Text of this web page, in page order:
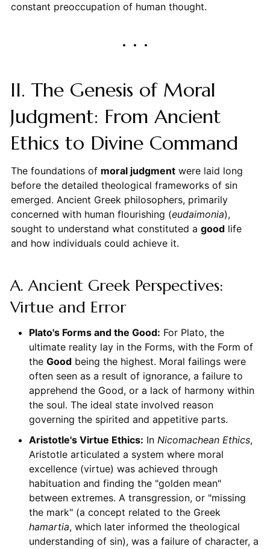
constant preoccupation of human thought.
II. The Genesis of Moral
Judgment: From Ancient
Ethics to Divine Command
The foundations of moral judgmentwere laid long
before the detailed theological frameworks of sin
emerged. Ancient Greek philosophers, primarily
concerned with human flourishing (eudaimonia),
sought to understand what constituted a goodlife
and how individuals could achieve it.
A. Ancient Greek Perspectives:
Virtue and Error
Plato's Forms and the Good: For Plato, the
ultimate reality lay in the Forms, with the Form of
the Goodbeing the highest. Moral failings were
often seen as a result of ignorance, a failure to
apprehend the Good, or a lack of harmony within
the soul. The ideal state involved reason
governing the spirited and appetitive parts.
Aristotle's Virtue Ethics: In Nicomachean Ethics,
Aristotle articulated a system where moral
excellence (virtue) was achieved through
habituation and finding the "golden mean"
between extremes. A transgression, or "missing
the mark" (a concept related to the Greek
hamartia, which later informed the theological
understanding of sin), was a failure of character, a